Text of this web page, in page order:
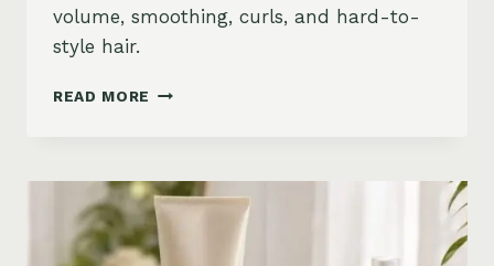
volume, smoothing, curls, and hard-to-
style hair.
READ MORE BEST
AND
EASY
HAIR
STYLERS